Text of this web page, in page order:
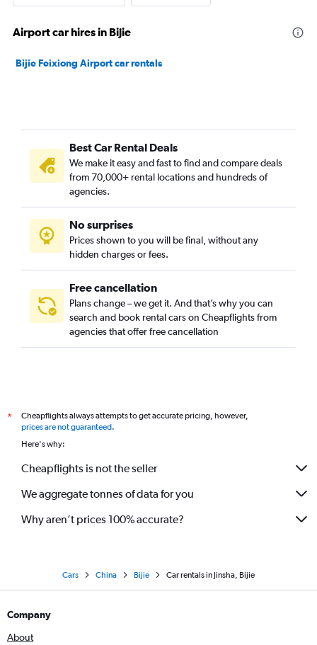
Airport car hires in Bijie
Bijie Feixiong Airport car rentals
Best Car Rental Deals
We make it easy and fast to find and compare deals
from 70,000+ rental locations and hundreds of
agencies.
No surprises
Prices shown to you will be final, without any
hidden charges or fees.
Free cancellation
Plans change – we get it. And that’s why you can
search and book rental cars on Cheapflights from
agencies that offer free cancellation
*
Cheapflights always attempts to get accurate pricing, however,
prices are not guaranteed.
Here's why:
Cheapflights is not the seller
We aggregate tonnes of data for you
Why aren’t prices 100% accurate?
Cars China Bijie Car rentals in Jinsha, Bijie
Company
About